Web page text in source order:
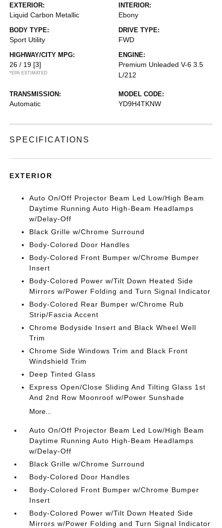
EXTERIOR:
Liquid Carbon Metallic
INTERIOR:
Ebony
BODY TYPE:
Sport Utility
DRIVE TYPE:
FWD
HIGHWAY/CITY MPG:
26 / 19 [3]
*EPA ESTIMATED
ENGINE:
Premium Unleaded V-6 3.5
L/212
TRANSMISSION:
Automatic
MODEL CODE:
YD9H4TKNW
SPECIFICATIONS
EXTERIOR
Auto On/Off Projector Beam Led Low/High Beam
Daytime Running Auto High-Beam Headlamps
w/Delay-Off
Black Grille w/Chrome Surround
Body-Colored Door Handles
Body-Colored Front Bumper w/Chrome Bumper
Insert
Body-Colored Power w/Tilt Down Heated Side
Mirrors w/Power Folding and Turn Signal Indicator
Body-Colored Rear Bumper w/Chrome Rub
Strip/Fascia Accent
Chrome Bodyside Insert and Black Wheel Well
Trim
Chrome Side Windows Trim and Black Front
Windshield Trim
Deep Tinted Glass
Express Open/Close Sliding And Tilting Glass 1st
And 2nd Row Moonroof w/Power Sunshade
More...
Auto On/Off Projector Beam Led Low/High Beam
Daytime Running Auto High-Beam Headlamps
w/Delay-Off
Black Grille w/Chrome Surround
Body-Colored Door Handles
Body-Colored Front Bumper w/Chrome Bumper
Insert
Body-Colored Power w/Tilt Down Heated Side
Mirrors w/Power Folding and Turn Signal Indicator